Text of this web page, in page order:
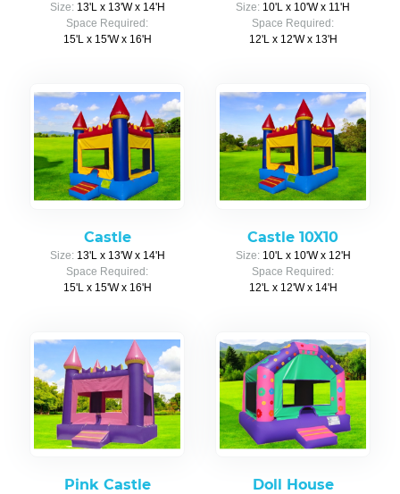
Size: 13'L x 13'W x 14'H
Space Required:
15'L x 15'W x 16'H
Size: 10'L x 10'W x 11'H
Space Required:
12'L x 12'W x 13'H
Castle
Size: 13'L x 13'W x 14'H
Space Required:
15'L x 15'W x 16'H
Castle 10X10
Size: 10'L x 10'W x 12'H
Space Required:
12'L x 12'W x 14'H
Pink Castle Doll House